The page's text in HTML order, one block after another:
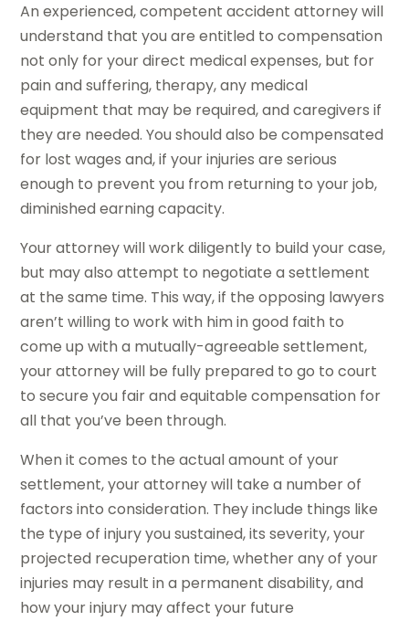
An experienced, competent accident attorney will
understand that you are entitled to compensation
not only for your direct medical expenses, but for
pain and suffering, therapy, any medical
equipment that may be required, and caregivers if
they are needed. You should also be compensated
for lost wages and, if your injuries are serious
enough to prevent you from returning to your job,
diminished earning capacity.
Your attorney will work diligently to build your case,
but may also attempt to negotiate a settlement
at the same time. This way, if the opposing lawyers
aren’t willing to work with him in good faith to
come up with a mutually-agreeable settlement,
your attorney will be fully prepared to go to court
to secure you fair and equitable compensation for
all that you’ve been through.
When it comes to the actual amount of your
settlement, your attorney will take a number of
factors into consideration. They include things like
the type of injury you sustained, its severity, your
projected recuperation time, whether any of your
injuries may result in a permanent disability, and
how your injury may affect your future